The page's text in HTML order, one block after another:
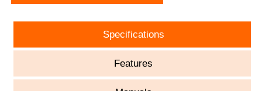
Specifications
Features